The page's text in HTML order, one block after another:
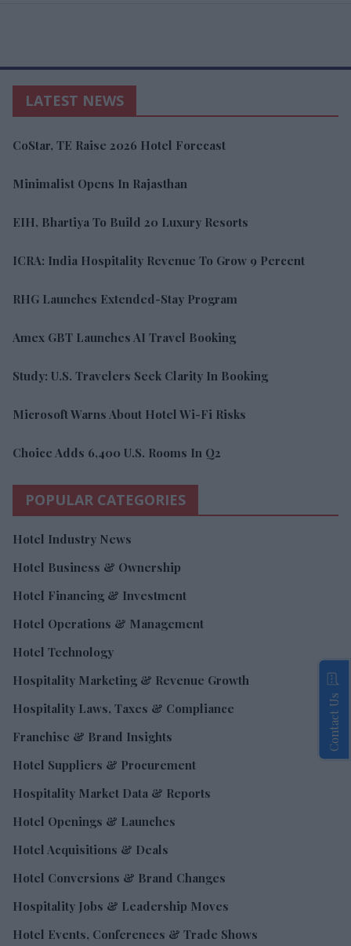
LATEST NEWS
CoStar, TE Raise 2026 Hotel Forecast
Minimalist Opens In Rajasthan
EIH, Bhartiya To Build 20 Luxury Resorts
ICRA: India Hospitality Revenue To Grow 9 Percent
RHG Launches Extended-Stay Program
Amex GBT Launches AI Travel Booking
Study: U.S. Travelers Seek Clarity In Booking
Microsoft Warns About Hotel Wi-Fi Risks
Choice Adds 6,400 U.S. Rooms In Q2
POPULAR CATEGORIES
Hotel Industry News
Hotel Business & Ownership
Hotel Financing & Investment
Hotel Operations & Management
Hotel Technology
Hospitality Marketing & Revenue Growth
Hospitality Laws, Taxes & Compliance
Franchise & Brand Insights
Hotel Suppliers & Procurement
Hospitality Market Data & Reports
Hotel Openings & Launches
Hotel Acquisitions & Deals
Hotel Conversions & Brand Changes
Hospitality Jobs & Leadership Moves
Hotel Events, Conferences & Trade Shows
Contact Us